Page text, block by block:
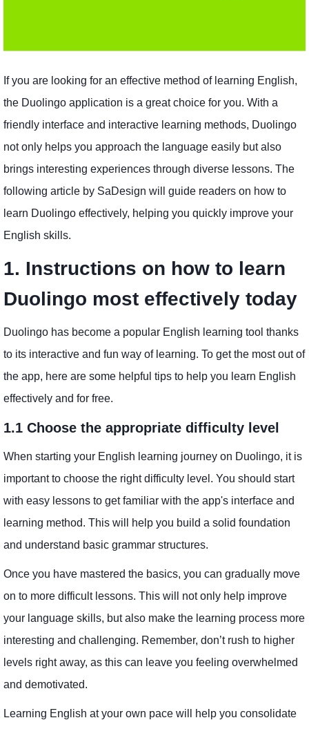
If you are looking for an effective method of learning English,
the Duolingo application is a great choice for you. With a
friendly interface and interactive learning methods, Duolingo
not only helps you approach the language easily but also
brings interesting experiences through diverse lessons. The
following article by SaDesign will guide readers on how to
learn Duolingo effectively, helping you quickly improve your
English skills.
1. Instructions on how to learn
Duolingo most effectively today
Duolingo has become a popular English learning tool thanks
to its interactive and fun way of learning. To get the most out of
the app, here are some helpful tips to help you learn English
effectively and for free.
1.1 Choose the appropriate difficulty level
When starting your English learning journey on Duolingo, it is
important to choose the right difficulty level. You should start
with easy lessons to get familiar with the app's interface and
learning method. This will help you build a solid foundation
and understand basic grammar structures.
Once you have mastered the basics, you can gradually move
on to more difficult lessons. This will not only help improve
your language skills, but also make the learning process more
interesting and challenging. Remember, don’t rush to higher
levels right away, as this can leave you feeling overwhelmed
and demotivated.
Learning English at your own pace will help you consolidate